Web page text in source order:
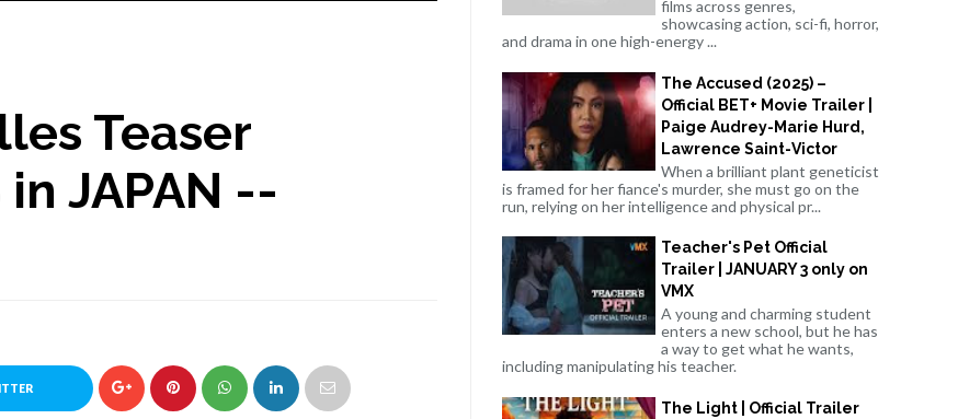
Teaser
JAPAN --
films across genres,
showcasing action, sci-fi, horror,
and drama in one high-energy ...
The Accused (2025) –
Official BET+ Movie Trailer |
Paige Audrey-Marie Hurd,
Lawrence Saint-Victor
When a brilliant plant geneticist
is framed for her fiance's murder, she must go on the
run, relying on her intelligence and physical pr...
Teacher's Pet Official
Trailer | JANUARY 3 only on
VMX
A young and charming student
enters a new school, but he has
a way to get what he wants,
including manipulating his teacher.
The Light | Official Trailer